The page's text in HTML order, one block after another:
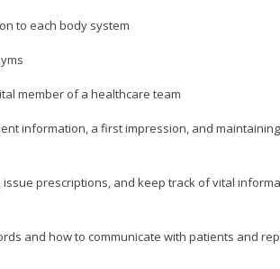
to each body system
member of a healthcare team
information, a first impression, and
prescriptions, and keep track of vital
and how to communicate with patients and